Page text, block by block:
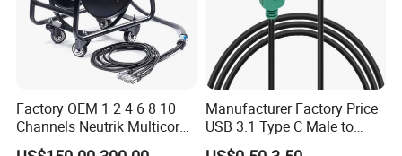
Factory OEM 1 2 4 6 8 10
Channels Neutrik Multicore
Network LAN Ethercon RJ45
Manufacturer Factory Price
USB 3.1 Type C Male to
Panel Mount RS232 dB9